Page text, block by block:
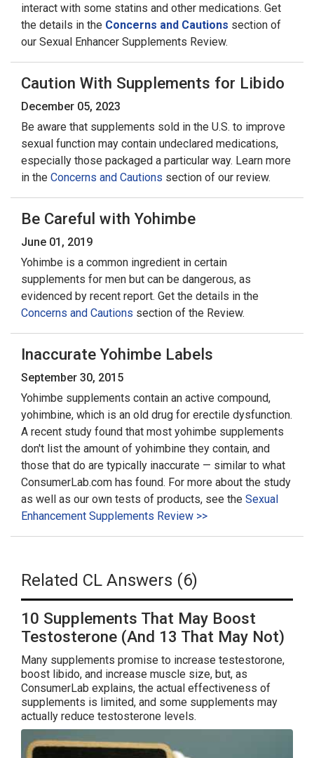
interact with some statins and other medications. Get
the details in the Concerns and Cautions section of
our Sexual Enhancer Supplements Review.
Caution With Supplements for Libido
December 05, 2023
Be aware that supplements sold in the U.S. to improve
sexual function may contain undeclared medications,
especially those packaged a particular way. Learn more
in the Concerns and Cautions section of our review.
Be Careful with Yohimbe
June 01, 2019
Yohimbe is a common ingredient in certain
supplements for men but can be dangerous, as
evidenced by recent report. Get the details in the
Concerns and Cautions section of the Review.
Inaccurate Yohimbe Labels
September 30, 2015
Yohimbe supplements contain an active compound,
yohimbine, which is an old drug for erectile dysfunction.
A recent study found that most yohimbe supplements
don't list the amount of yohimbine they contain, and
those that do are typically inaccurate — similar to what
ConsumerLab.com has found. For more about the study
as well as our own tests of products, see the Sexual
Enhancement Supplements Review >>
Related CL Answers (6)
10 Supplements That May Boost
Testosterone (And 13 That May Not)
Many supplements promise to increase testestorone,
boost libido, and increase muscle size, but, as
ConsumerLab explains, the actual effectiveness of
supplements is limited, and some supplements may
actually reduce testosterone levels.